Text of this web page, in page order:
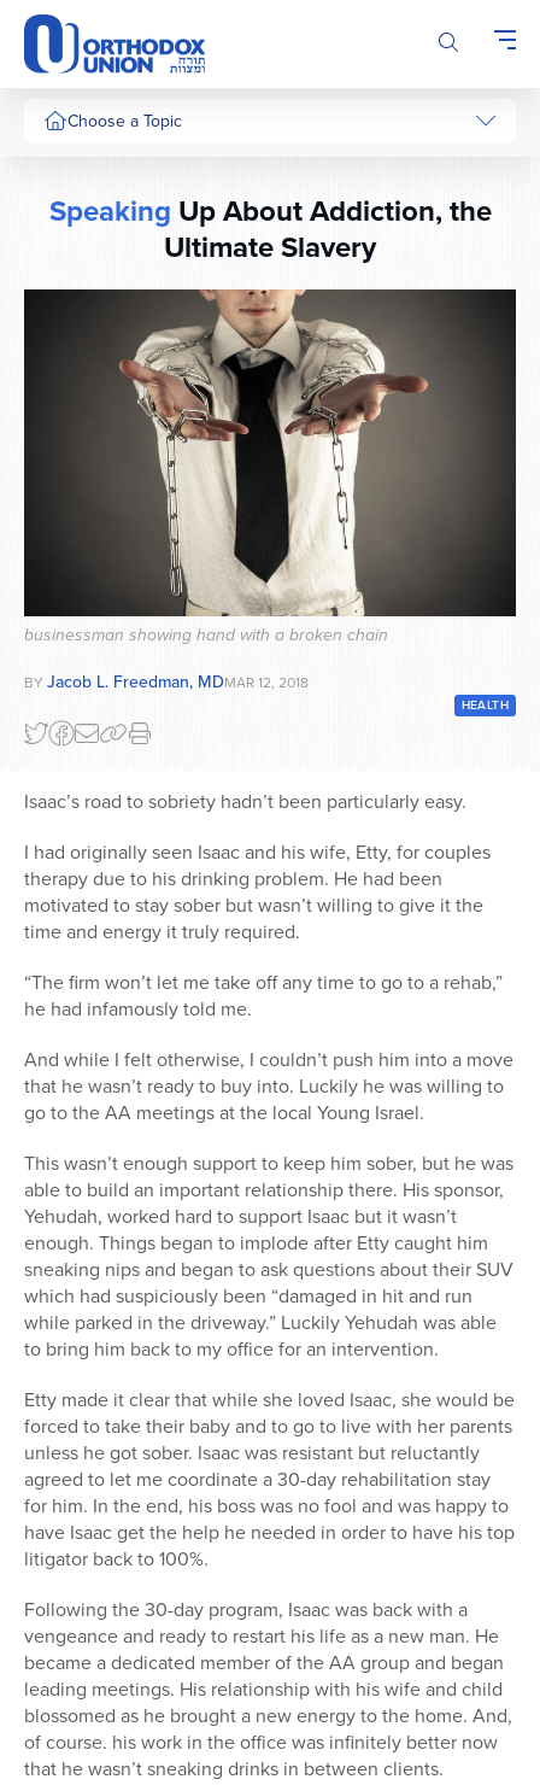
Please
note:
This
website
includes
system.
Choose a Topic
Speaking Up About Addiction, the
Ultimate Slavery
businessman showing hand with a broken chain
BY Jacob L. Freedman, MDMAR 12, 2018
HEALTH
Isaac’s road to sobriety hadn’t been particularly easy.
I had originally seen Isaac and his wife, Etty, for couples
therapy due to his drinking problem. He had been
motivated to stay sober but wasn’t willing to give it the
time and energy it truly required.
“The firm won’t let me take off any time to go to a rehab,”
he had infamously told me.
And while I felt otherwise, I couldn’t push him into a move
that he wasn’t ready to buy into. Luckily he was willing to
go to the AA meetings at the local Young Israel.
This wasn’t enough support to keep him sober, but he was
able to build an important relationship there. His sponsor,
Yehudah, worked hard to support Isaac but it wasn’t
enough. Things began to implode after Etty caught him
sneaking nips and began to ask questions about their SUV
which had suspiciously been “damaged in hit and run
while parked in the driveway.” Luckily Yehudah was able
to bring him back to my office for an intervention.
Etty made it clear that while she loved Isaac, she would be
forced to take their baby and to go to live with her parents
unless he got sober. Isaac was resistant but reluctantly
agreed to let me coordinate a 30-day rehabilitation stay
for him. In the end, his boss was no fool and was happy to
have Isaac get the help he needed in order to have his top
litigator back to 100%.
Following the 30-day program, Isaac was back with a
vengeance and ready to restart his life as a new man. He
became a dedicated member of the AA group and began
leading meetings. His relationship with his wife and child
blossomed as he brought a new energy to the home. And,
of course. his work in the office was infinitely better now
that he wasn’t sneaking drinks in between clients.